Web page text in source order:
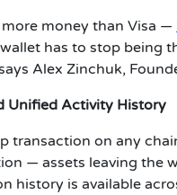
money than Visa —
has to stop being
Alex Zinchuk,
Unified Activity History
transaction on any
— assets leaving the
history is available